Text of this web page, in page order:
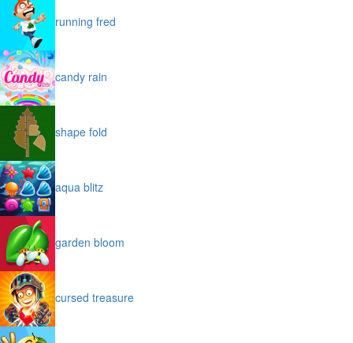
running fred
candy rain
shape fold
aqua blitz
garden bloom
cursed treasure